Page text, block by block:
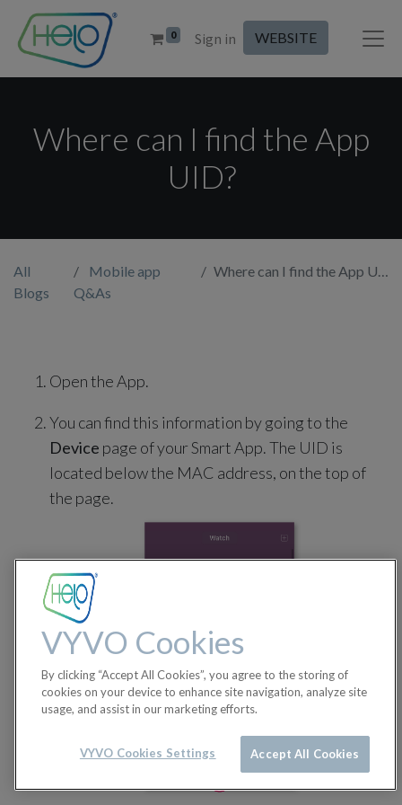
0 Sign in WEBSITE
Where can I find the App
UID?
All
Blogs
Mobile app
Q&As
Where can I find the App UID?
Open the App.
You can find this information by going to the
Device page of your Smart App. The UID is
located below the MAC address, on the top of
the page.
VYVO Cookies
By clicking “Accept All Cookies”, you agree to the storing of
cookies on your device to enhance site navigation, analyze site
usage, and assist in our marketing efforts.
Accept All Cookies
VYVO Cookies Settings